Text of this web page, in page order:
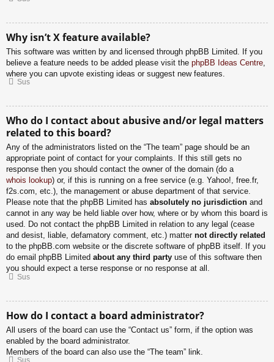
Why isn’t X feature available?
This software was written by and licensed through phpBB Limited. If you
believe a feature needs to be added please visit the phpBB Ideas Centre
where you can upvote existing ideas or suggest new features.
Sus
Who do I contact about abusive and/or legal matters
related to this board?
Any of the administrators listed on the “The team” page should be an
appropriate point of contact for your complaints. If this still gets no
response then you should contact the owner of the domain (do a
whois lookup) or, if this is running on a free service (e.g. Yahoo!, free.fr,
f2s.com, etc.), the management or abuse department of that service.
Please note that the phpBB Limited has absolutely no jurisdiction and
cannot in any way be held liable over how, where or by whom this board is
used. Do not contact the phpBB Limited in relation to any legal (cease
and desist, liable, defamatory comment, etc.) matter not directly related
to the phpBB.com website or the discrete software of phpBB itself. If you
do email phpBB Limited about any third party use of this software then
you should expect a terse response or no response at all.
Sus
How do I contact a board administrator?
All users of the board can use the “Contact us” form, if the option was
enabled by the board administrator.
Members of the board can also use the “The team” link.